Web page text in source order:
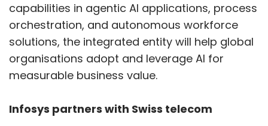
capabilities in agentic AI applications, process
orchestration, and autonomous workforce
solutions, the integrated entity will help global
organisations adopt and leverage AI for
measurable business value.
Infosys partners with Swiss telecom